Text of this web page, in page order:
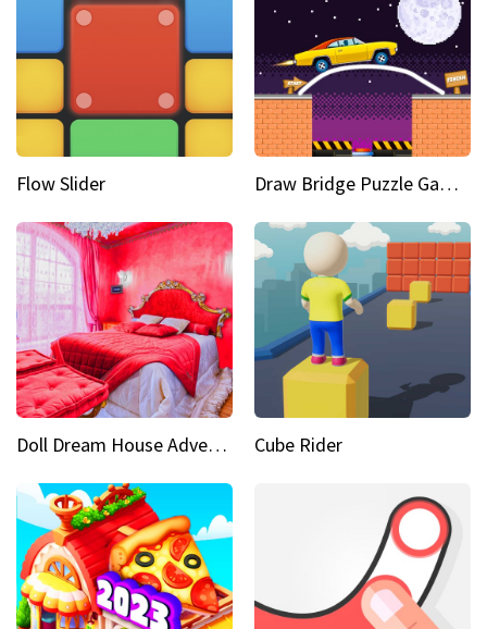
Flow Slider Draw Bridge Puzzle Game 3D
Doll Dream House Adventure Fun Cube Rider